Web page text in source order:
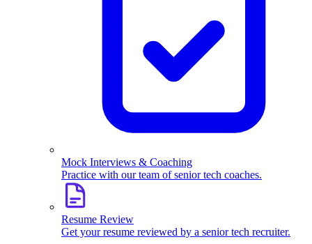
Mock Interviews & Coaching
Practice with our team of senior tech coaches.
Resume Review
Get your resume reviewed by a senior tech recruiter.